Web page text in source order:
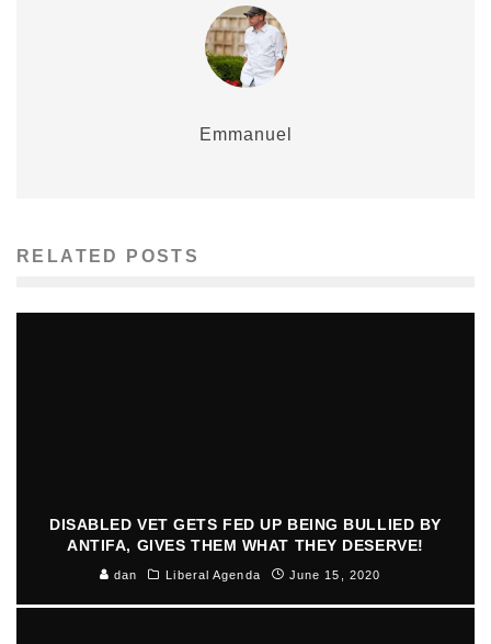
Emmanuel
RELATED POSTS
DISABLED VET GETS FED UP BEING BULLIED BY
ANTIFA, GIVES THEM WHAT THEY DESERVE!
dan Liberal Agenda June 15, 2020